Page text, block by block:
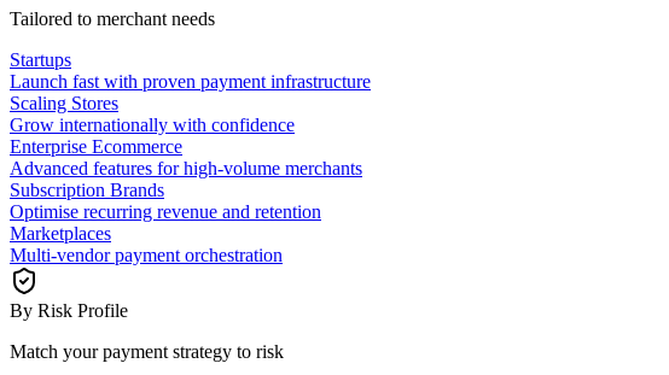
Tailored to merchant needs
Startups
Launch fast with proven payment infrastructure
Scaling Stores
Grow internationally with confidence
Enterprise Ecommerce
Advanced features for high-volume merchants
Subscription Brands
Optimise recurring revenue and retention
Marketplaces
Multi-vendor payment orchestration
By Risk Profile
Match your payment strategy to risk